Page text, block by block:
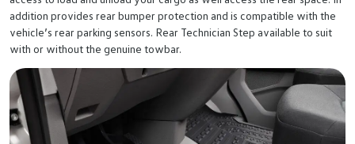
addition provides rear bumper protection and is compatible with the
vehicle’s rear parking sensors. Rear Technician Step available to suit
with or without the genuine towbar.